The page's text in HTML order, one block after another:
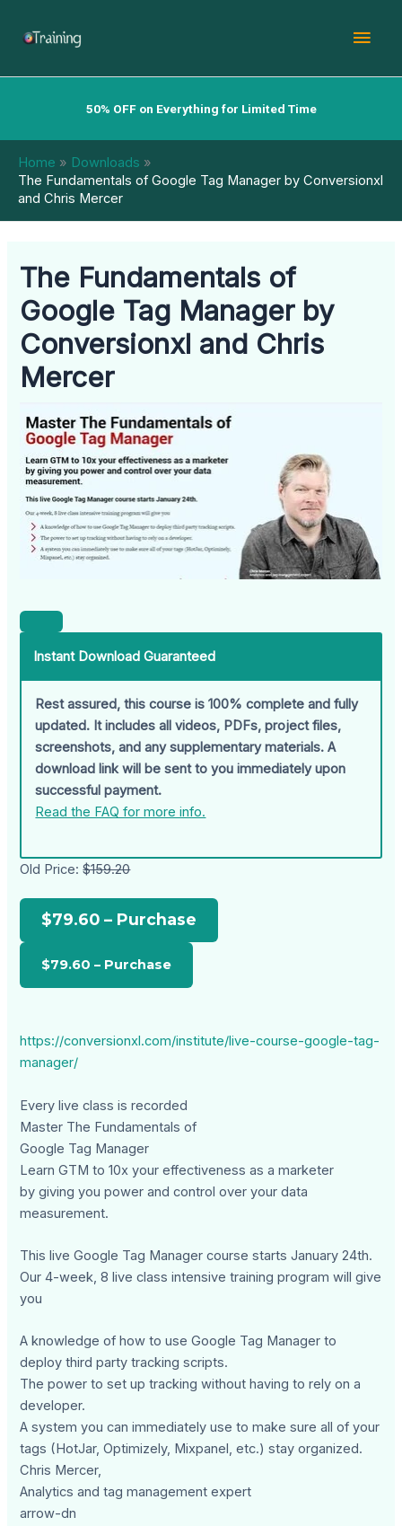
50% OFF on Everything for Limited Time
Home
Downloads
The Fundamentals of Google Tag Manager by Conversionxl
and Chris Mercer
The Fundamentals of
Google Tag Manager by
Conversionxl and Chris
Mercer
Instant Download Guaranteed
Rest assured, this course is 100% complete and fully
updated. It includes all videos, PDFs, project files,
screenshots, and any supplementary materials. A
download link will be sent to you immediately upon
successful payment.
Read the FAQ for more info.
Old Price:$159.20
$79.60 – Purchase
https://conversionxl.com/institute/live-course-google-tag-
manager/
Every live class is recorded
Master The Fundamentals of
Google Tag Manager
Learn GTM to 10x your effectiveness as a marketer
by giving you power and control over your data
measurement.
This live Google Tag Manager course starts January 24th.
Our 4-week, 8 live class intensive training program will give
you
A knowledge of how to use Google Tag Manager to
deploy third party tracking scripts.
The power to set up tracking without having to rely on a
developer.
A system you can immediately use to make sure all of your
tags (HotJar, Optimizely, Mixpanel, etc.) stay organized.
Chris Mercer,
Analytics and tag management expert
arrow-dn